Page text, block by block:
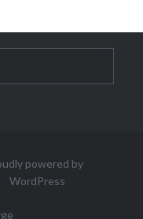
powered by
WordPress